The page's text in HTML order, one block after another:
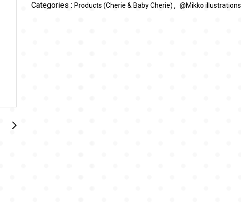
Categories : Products (Cherie & Baby Cherie) , @Mikko illustrations